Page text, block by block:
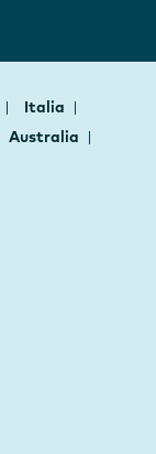
Italia
Australia